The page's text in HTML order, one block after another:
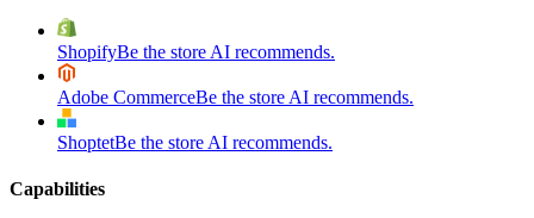
ShopifyBe the store AI recommends.
Adobe CommerceBe the store AI recommends.
ShoptetBe the store AI recommends.
Capabilities